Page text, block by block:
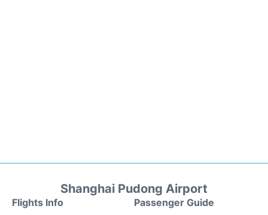
Shanghai Pudong Airport
Flights Info
Passenger Guide